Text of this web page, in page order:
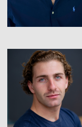
View